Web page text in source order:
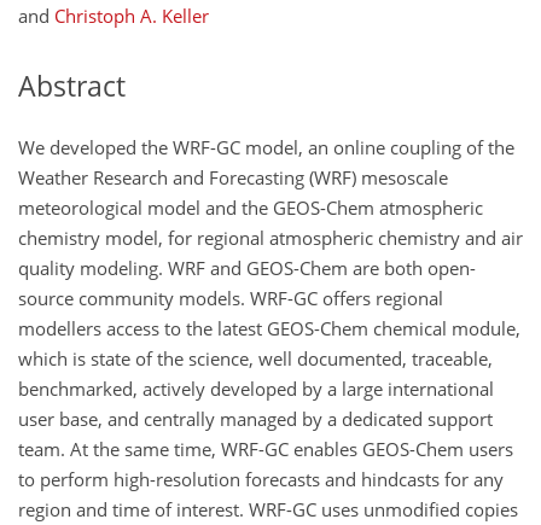
and Christoph A. Keller
Abstract
We developed the WRF-GC model, an online coupling of the
Weather Research and Forecasting (WRF) mesoscale
meteorological model and the GEOS-Chem atmospheric
chemistry model, for regional atmospheric chemistry and air
quality modeling. WRF and GEOS-Chem are both open-
source community models. WRF-GC offers regional
modellers access to the latest GEOS-Chem chemical module,
which is state of the science, well documented, traceable,
benchmarked, actively developed by a large international
user base, and centrally managed by a dedicated support
team. At the same time, WRF-GC enables GEOS-Chem users
to perform high-resolution forecasts and hindcasts for any
region and time of interest. WRF-GC uses unmodified copies